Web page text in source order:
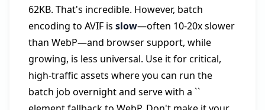
62KB. That's incredible. However, batch
encoding to AVIF is slow—often 10-20x slower
than WebP—and browser support, while
growing, is less universal. Use it for critical,
high-traffic assets where you can run the
batch job overnight and serve with a ``